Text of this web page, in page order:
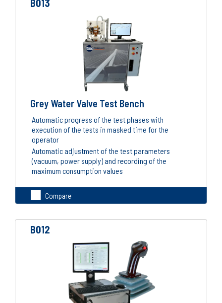
B013
Grey Water Valve Test Bench
Automatic progress of the test phases with
execution of the tests in masked time for the
operator
Automatic adjustment of the test parameters
(vacuum, power supply) and recording of the
maximum consumption values
Compare
B012